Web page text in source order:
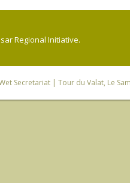
Regional Initiative.
Secretariat| Tour du Valat, Le